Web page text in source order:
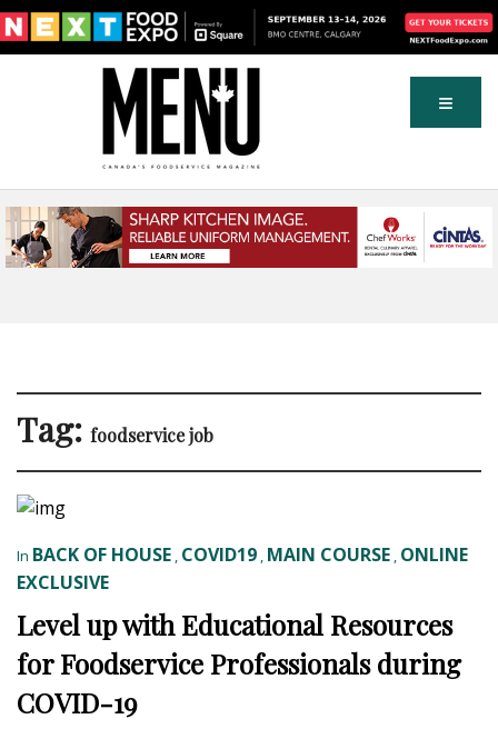
Tag: foodservice job
In BACK OF HOUSE , COVID19 , MAIN COURSE , ONLINE
EXCLUSIVE
Level up with Educational Resources
for Foodservice Professionals during
COVID-19